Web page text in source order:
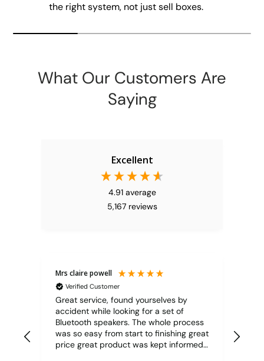
the right system, not just sell boxes.
What Our Customers Are
Saying
Excellent
4.91 average
5,167 reviews
Mrs claire powell
Verified Customer
Great service, found yourselves by
accident while looking for a set of
Bluetooth speakers. The whole process
was so easy from start to finishing great
price great product was kept informed